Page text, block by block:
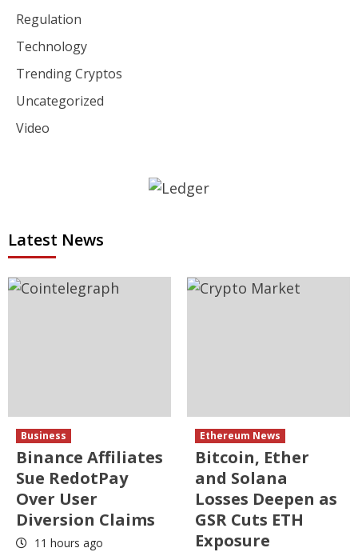
Regulation
Technology
Trending Cryptos
Uncategorized
Video
Latest News
Business
Binance Affiliates
Sue RedotPay
Over User
Diversion Claims
11 hours ago
Ethereum News
Bitcoin, Ether
and Solana
Losses Deepen as
GSR Cuts ETH
Exposure